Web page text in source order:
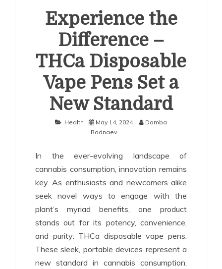
Experience the
Difference –
THCa Disposable
Vape Pens Set a
New Standard
Health May 14, 2024
Damba
Radnaev
In the ever-evolving landscape of
cannabis consumption, innovation remains
key. As enthusiasts and newcomers alike
seek novel ways to engage with the
plant’s myriad benefits, one product
stands out for its potency, convenience,
and purity: THCa disposable vape pens.
These sleek, portable devices represent a
new standard in cannabis consumption,